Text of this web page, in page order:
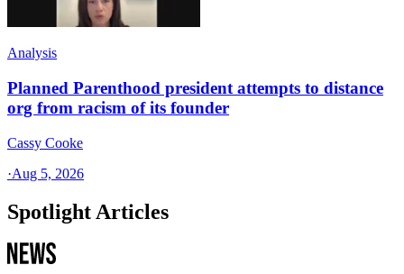
Analysis
Planned Parenthood president attempts to distance
org from racism of its founder
Cassy Cooke
·Aug 5, 2026
Spotlight Articles